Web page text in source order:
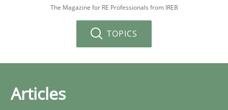
The Magazine for RE Professionals from IREB
TOPICS
Articles